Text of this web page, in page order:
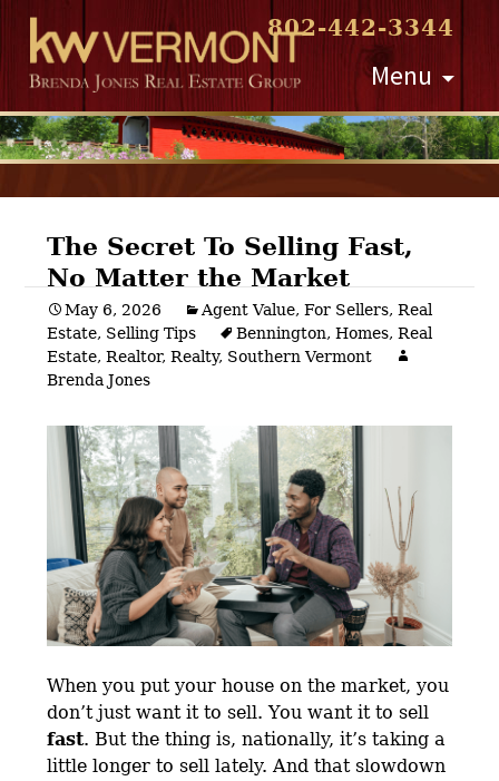
802-442-3344
Menu
Skip
to
content
The Secret To Selling Fast,
No Matter the Market
May 6, 2026 Agent Value,For Sellers,Real
Estate, Selling Tips Bennington,Homes,Real
Estate,Realtor,Realty, Southern Vermont
Brenda Jones
When you put your house on the market, you
don’t just want it to sell. You want it to sell
fast. But the thing is, nationally, it’s taking a
little longer to sell lately. And that slowdown
Post
navigation